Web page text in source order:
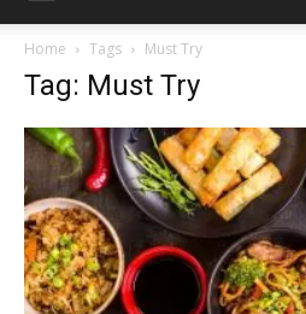
Home Tags Must Try
Tag: Must Try